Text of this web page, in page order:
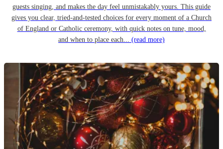
guests singing, and makes the day feel unmistakably yours. This guide
gives you clear, tried-and-tested choices for every moment of a Church
of England or Catholic ceremony, with quick notes on tune, mood,
and when to place each... (read more)